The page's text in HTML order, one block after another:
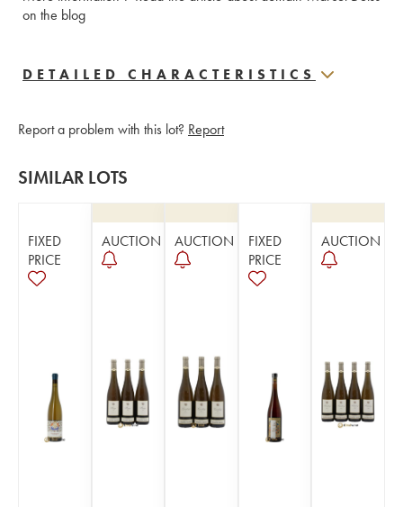
on the blog
DETAILED CHARACTERISTICS
Report a problem with this lot? Report
SIMILAR LOTS
FIXED
PRICE
AUCTION AUCTION
FIXED
PRICE
AUCTION